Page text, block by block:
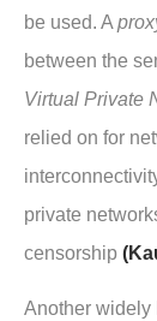
be used. A
between the
Virtual Private
relied on for
private
censorship
Another widely